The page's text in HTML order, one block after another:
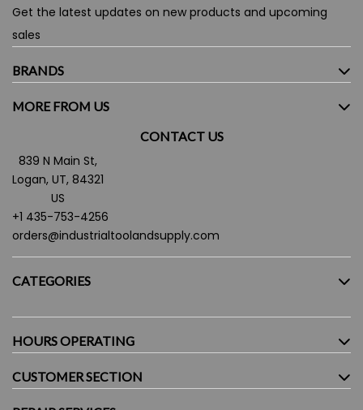
Get the latest updates on new products and upcoming
sales
BRANDS
MORE FROM US
CONTACT US
839 N Main St,
Logan, UT, 84321
US
+1 435-753-4256
orders@industrialtoolandsupply.com
CATEGORIES
HOURS OPERATING
Monday - Friday: 7.30AM - 5:30PM
CUSTOMER SECTION